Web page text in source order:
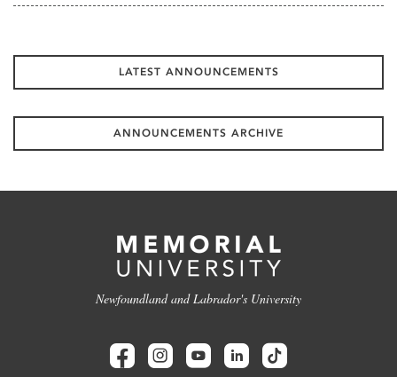
LATEST ANNOUNCEMENTS
ANNOUNCEMENTS ARCHIVE
Newfoundland and Labrador's University